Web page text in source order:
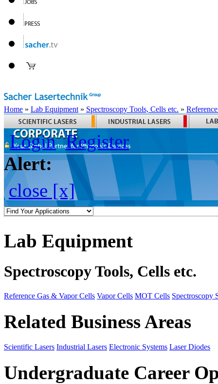
Home » Lab Equipment » Spectroscopy Tools, Cells etc. »
Login Register
Alert:
close [x]
Lab Equipment
Spectroscopy Tools, Cells etc.
Reference Gas & Vapor Cells Vapor Cells MOT Cells Spectroscopy
Related Business Areas
Scientific Lasers Industrial Lasers Electronic Systems Laser Diodes
Undergraduate Career